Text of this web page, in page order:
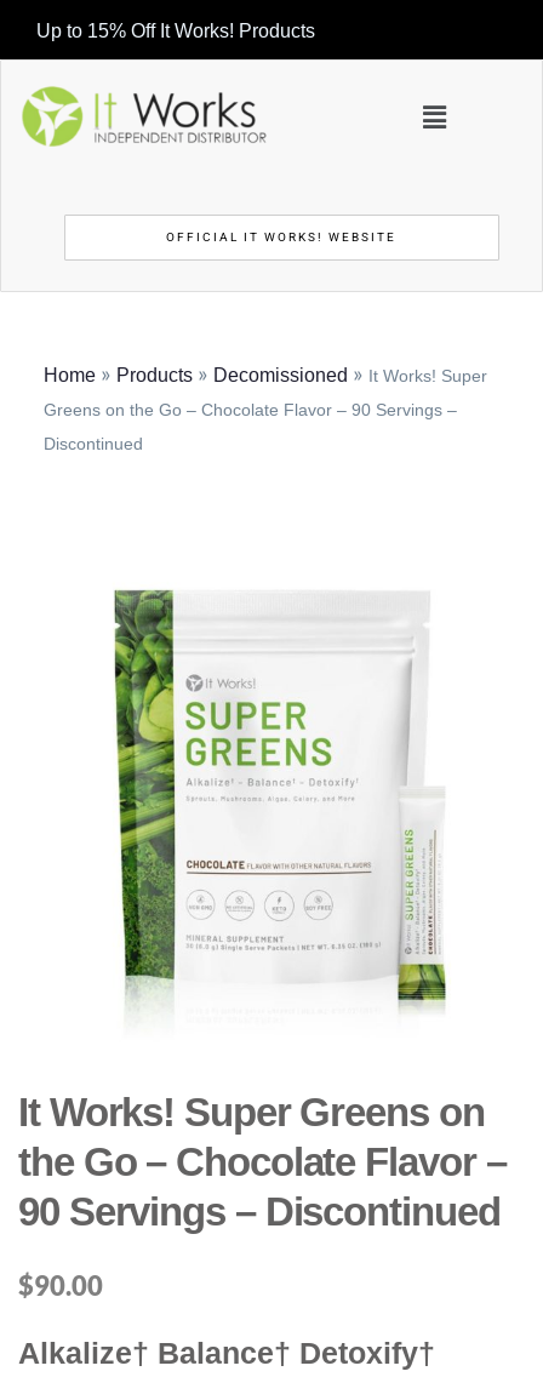
Up to 15% Off It Works! Products
OFFICIAL IT WORKS! WEBSITE
Home » Products » Decomissioned » It Works! Super
Greens on the Go – Chocolate Flavor – 90 Servings –
Discontinued
It Works! Super Greens on
the Go – Chocolate Flavor –
90 Servings – Discontinued
$90.00
Alkalize† Balance† Detoxify†